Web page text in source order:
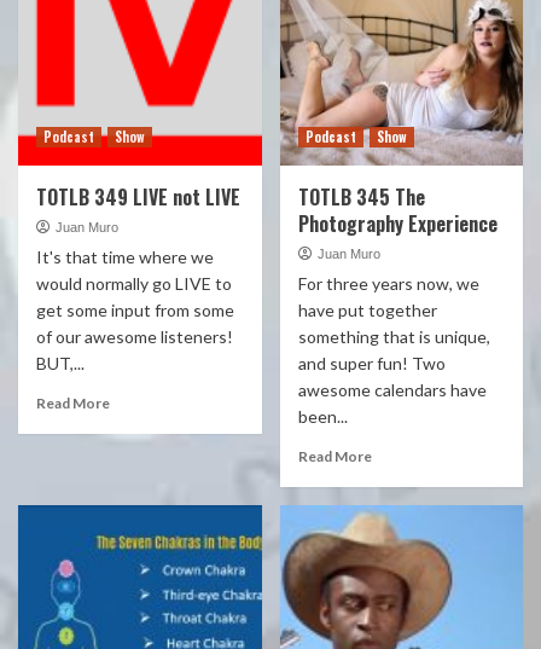
Podcast Show
TOTLB 349 LIVE not LIVE
Juan Muro
It's that time where we
would normally go LIVE to
get some input from some
of our awesome listeners!
BUT,...
Read More
Podcast Show
TOTLB 345 The
Photography Experience
Juan Muro
For three years now, we
have put together
something that is unique,
and super fun! Two
awesome calendars have
been...
Read More